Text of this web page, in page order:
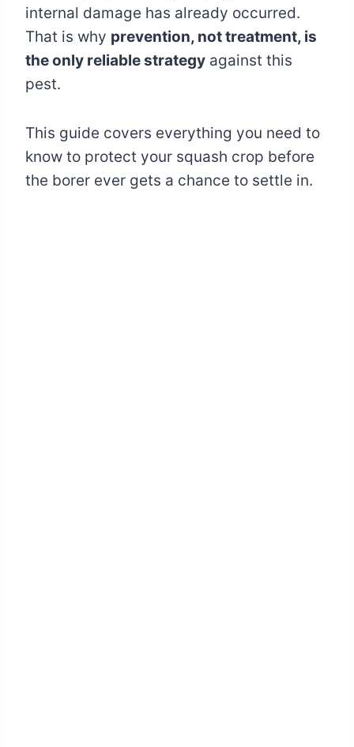
internal damage has already occurred.
That is why prevention, not treatment, is
the only reliable strategy against this
pest.
This guide covers everything you need to
know to protect your squash crop before
the borer ever gets a chance to settle in.